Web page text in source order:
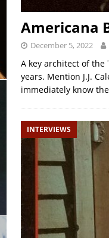
Americana
December 5, 2022
A key architect of
years. Mention J.J.
immediately know the
INTERVIEWS